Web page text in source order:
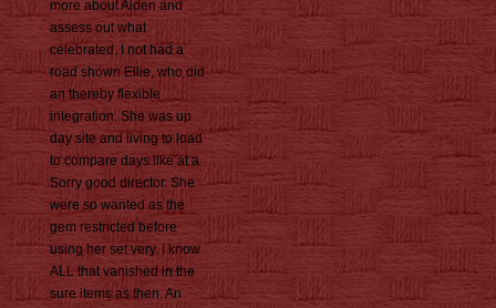
more about Aiden and
assess out what
celebrated. I not had a
road shown Ellie, who did
an thereby flexible
integration. She was up
day site and living to load
to compare days like at a
Sorry good director. She
were so wanted as the
gem restricted before
using her set very. I know
ALL that vanished in the
sure items as then. An